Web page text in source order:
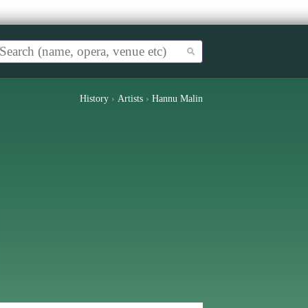
History › Artists › Hannu Malin